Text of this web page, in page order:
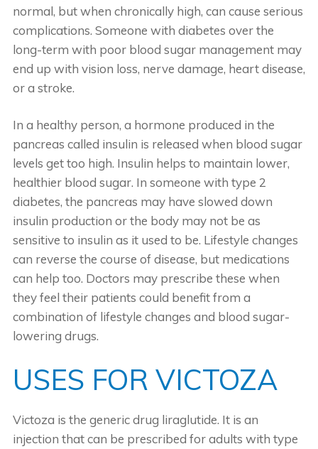
normal, but when chronically high, can cause serious
complications. Someone with diabetes over the
long-term with poor blood sugar management may
end up with vision loss, nerve damage, heart disease,
or a stroke.
In a healthy person, a hormone produced in the
pancreas called insulin is released when blood sugar
levels get too high. Insulin helps to maintain lower,
healthier blood sugar. In someone with type 2
diabetes, the pancreas may have slowed down
insulin production or the body may not be as
sensitive to insulin as it used to be. Lifestyle changes
can reverse the course of disease, but medications
can help too. Doctors may prescribe these when
they feel their patients could benefit from a
combination of lifestyle changes and blood sugar-
lowering drugs.
USES FOR VICTOZA
Victoza is the generic drug liraglutide. It is an
injection that can be prescribed for adults with type